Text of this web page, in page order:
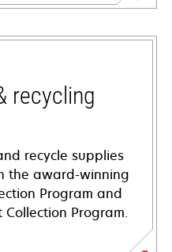
recycling
recycle supplies
the award-winning
Program and
Program.